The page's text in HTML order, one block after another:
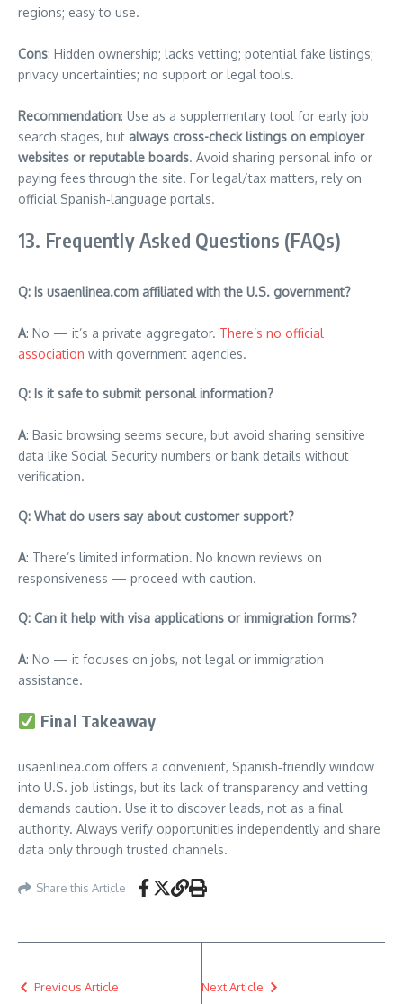
regions; easy to use.
Cons: Hidden ownership; lacks vetting; potential fake listings;
privacy uncertainties; no support or legal tools.
Recommendation: Use as a supplementary tool for early job
search stages, but always cross-check listings on employer
websites or reputable boards. Avoid sharing personal info or
paying fees through the site. For legal/tax matters, rely on
official Spanish‑language portals.
13. Frequently Asked Questions (FAQs)
Q: Is usaenlinea.com affiliated with the U.S. government?
A: No — it’s a private aggregator. There’s no official
association with government agencies.
Q: Is it safe to submit personal information?
A: Basic browsing seems secure, but avoid sharing sensitive
data like Social Security numbers or bank details without
verification.
Q: What do users say about customer support?
A: There’s limited information. No known reviews on
responsiveness — proceed with caution.
Q: Can it help with visa applications or immigration forms?
A: No — it focuses on jobs, not legal or immigration
assistance.
Final Takeaway
usaenlinea.com offers a convenient, Spanish‑friendly window
into U.S. job listings, but its lack of transparency and vetting
demands caution. Use it to discover leads, not as a final
authority. Always verify opportunities independently and share
data only through trusted channels.
Share this Article
Previous Article Next Article